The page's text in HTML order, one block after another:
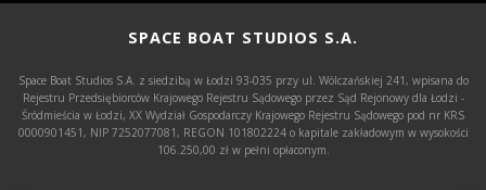
SPACE BOAT STUDIOS S.A.
Space Boat Studios S.A. z siedzibą w Łodzi 93-035 przy ul. Wólczańskiej 241, wpisana do
Rejestru Przedsiębiorców Krajowego Rejestru Sądowego przez Sąd Rejonowy dla Łodzi -
Śródmieścia w Łodzi, XX Wydział Gospodarczy Krajowego Rejestru Sądowego pod nr KRS
0000901451, NIP 7252077081, REGON 101802224 o kapitale zakładowym w wysokości
106.250,00 zł w pełni opłaconym.